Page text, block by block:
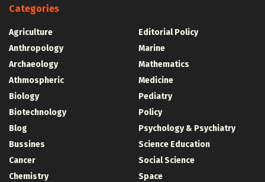
Categories
Agriculture
Anthropology
Archaeology
Athmospheric
Biology
Biotechnology
Blog
Bussines
Cancer
Chemistry
Editorial Policy
Marine
Mathematics
Medicine
Pediatry
Policy
Psychology & Psychiatry
Science Education
Social Science
Space